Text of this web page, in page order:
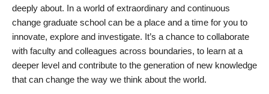
deeply about. In a world of extraordinary and continuous
change graduate school can be a place and a time for you to
innovate, explore and investigate. It’s a chance to collaborate
with faculty and colleagues across boundaries, to learn at a
deeper level and contribute to the generation of new knowledge
that can change the way we think about the world.